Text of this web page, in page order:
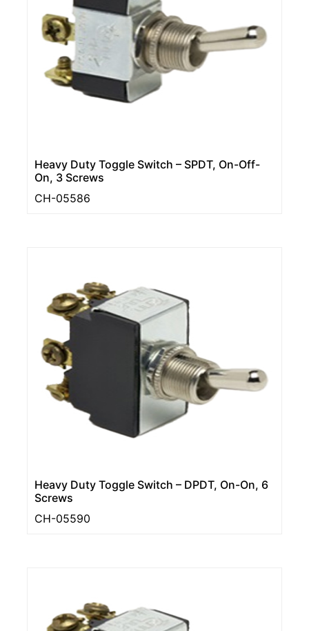
Heavy Duty Toggle Switch – SPDT, On-Off-
On, 3 Screws
CH-05586
Heavy Duty Toggle Switch – DPDT, On-On, 6
Screws
CH-05590